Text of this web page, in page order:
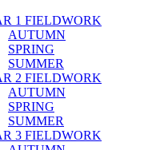
1 FIELDWORK
AUTUMN
SPRING
SUMMER
2 FIELDWORK
AUTUMN
SPRING
SUMMER
3 FIELDWORK